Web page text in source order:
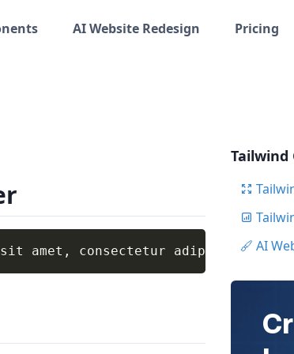
AI Website Redesign Pricing
sit amet, consectetur adipiscing elit
Tailwind
AI